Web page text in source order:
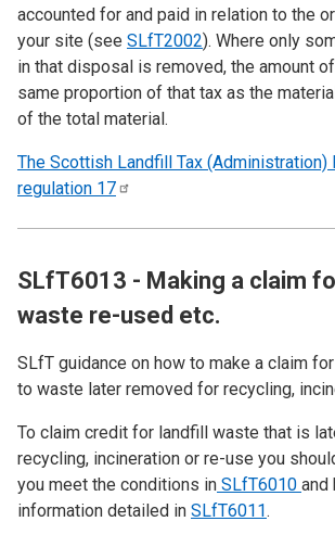
accounted for and paid in relation to the
your site (see SLfT2002). Where only
in that disposal is removed, the amount
same proportion of that tax as the
of the total material.
The Scottish Landfill Tax (Administration)
regulation 17
SLfT6013 - Making a claim
waste re-used etc.
SLfT guidance on how to make a claim
to waste later removed for recycling,
To claim credit for landfill waste that is
recycling, incineration or re-use you
you meet the conditions in SLfT6010 and
information detailed in SLfT6011.